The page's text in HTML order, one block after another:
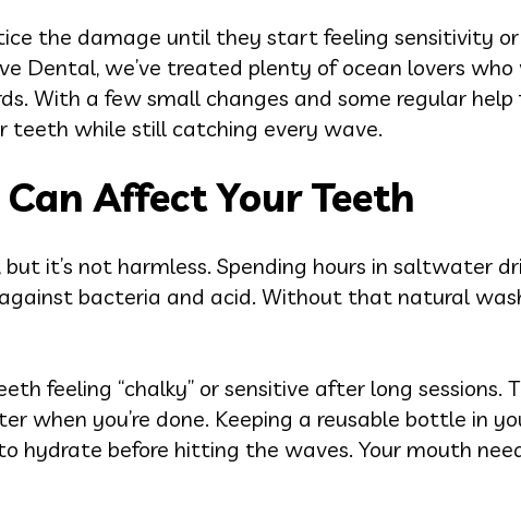
the damage until they start feeling sensitivity
Dental, we’ve treated plenty of ocean lovers
With a few small changes and some regular
teeth while still catching every wave.
Affect Your Teeth
it’s not harmless. Spending hours in saltwater
bacteria and acid. Without that natural
feeling “chalky” or sensitive after long sessions.
when you’re done. Keeping a reusable bottle in
hydrate before hitting the waves. Your mouth